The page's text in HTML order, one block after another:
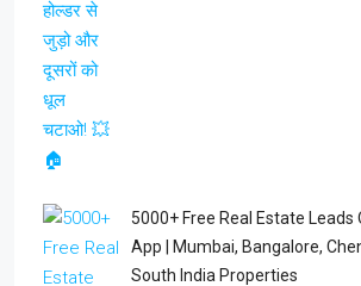
5000+ Free Real Estate Leads
App | Mumbai, Bangalore,
South India Properties